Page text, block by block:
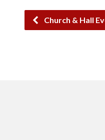
Church & Hall